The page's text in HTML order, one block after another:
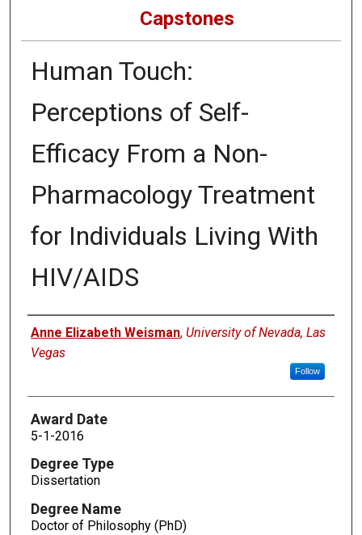
Capstones
Human Touch:
Perceptions of Self-
Efficacy From a Non-
Pharmacology Treatment
for Individuals Living With
HIV/AIDS
Author
Anne Elizabeth Weisman, University of Nevada, Las
Vegas
Follow
Award Date
5-1-2016
Degree Type
Dissertation
Degree Name
Doctor of Philosophy (PhD)